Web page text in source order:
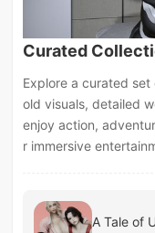
Curated
Explore a curated
old visuals, detailed
enjoy action,
r immersive
A Tale of